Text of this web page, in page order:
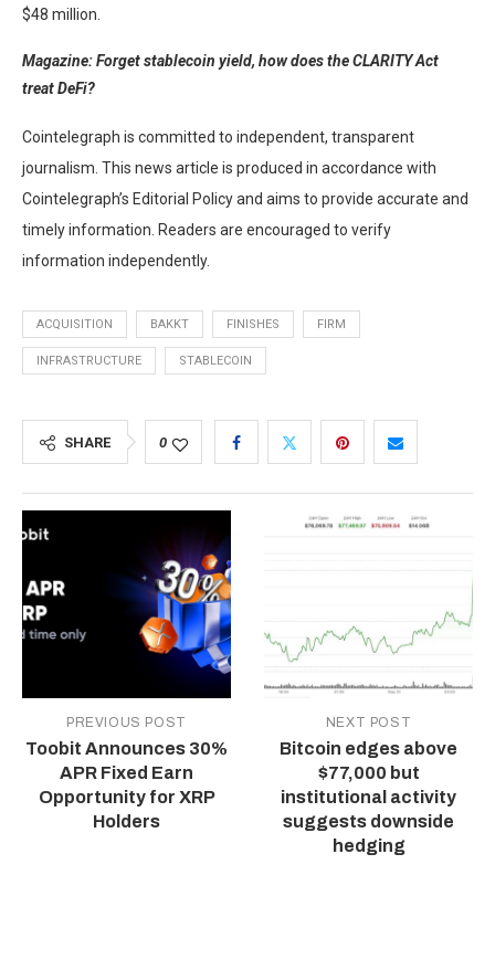
$48 million.
Magazine:Forget stablecoin yield, how does the CLARITY Act
treat DeFi?
Cointelegraph is committed to independent, transparent
journalism. This news article is produced in accordance with
Cointelegraph’s Editorial Policy and aims to provide accurate and
timely information. Readers are encouraged to verify
information independently.
ACQUISITION BAKKT FINISHES FIRM
INFRASTRUCTURE STABLECOIN
SHARE 0
PREVIOUS POST
Toobit Announces 30%
APR Fixed Earn
Opportunity for XRP
Holders
NEXT POST
Bitcoin edges above
$77,000 but
institutional activity
suggests downside
hedging